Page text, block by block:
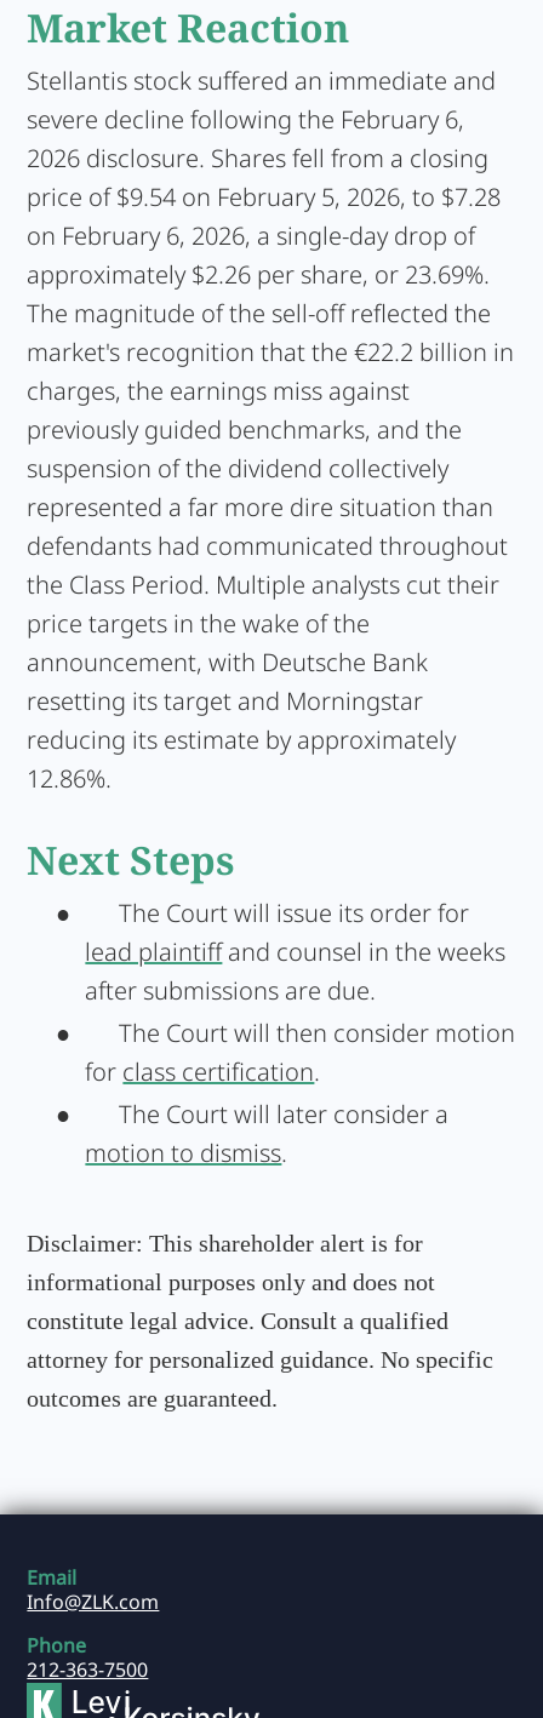
Market Reaction
Stellantis stock suffered an immediate and
severe decline following the February 6,
2026 disclosure. Shares fell from a closing
price of $9.54 on February 5, 2026, to $7.28
on February 6, 2026, a single-day drop of
approximately $2.26 per share, or 23.69%.
The magnitude of the sell-off reflected the
market's recognition that the €22.2 billion in
charges, the earnings miss against
previously guided benchmarks, and the
suspension of the dividend collectively
represented a far more dire situation than
defendants had communicated throughout
the Class Period. Multiple analysts cut their
price targets in the wake of the
announcement, with Deutsche Bank
resetting its target and Morningstar
reducing its estimate by approximately
12.86%.
Next Steps
●
The Court will issue its order for
lead plaintiffand counsel in the weeks
after submissions are due.
●
The Court will then consider motion
for class certification.
●
The Court will later consider a
motion to dismiss.
Disclaimer: This shareholder alert is for
informational purposes only and does not
constitute legal advice. Consult a qualified
attorney for personalized guidance. No specific
outcomes are guaranteed.
Email
Info@ZLK.com
Phone
212-363-7500